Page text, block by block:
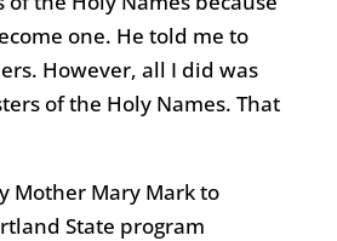
one. He told me to
However, all I did was
of the Holy Names. That
Mother Mary Mark to
State program